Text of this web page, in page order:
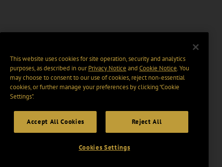
This website uses cookies for site operation, security and analytics
purposes, as described in ourPrivacy Notice and Cookie Notice. You
may choose to consent to our use of cookies, reject non-essential
cookies, or further manage your preferences by clicking “Cookie
Settings".
Accept All Cookies Reject All
Cookies Settings